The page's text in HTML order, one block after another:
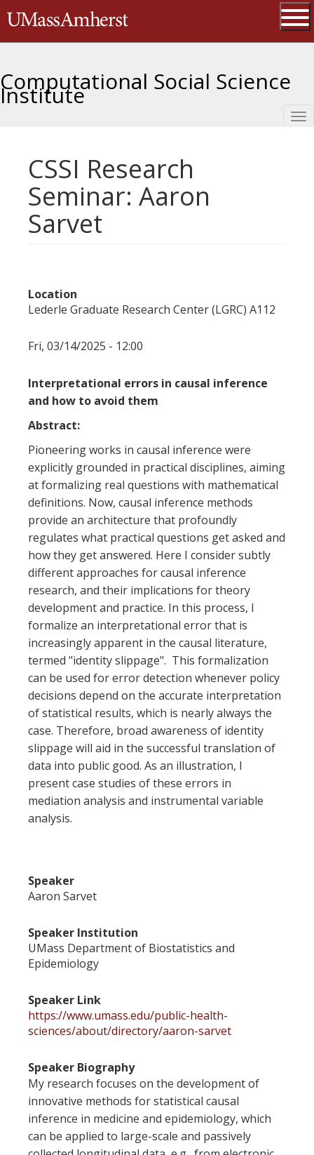
to
The University of Massachusetts
Computational Social Science
Institute
CSSI Research
Seminar: Aaron
Sarvet
Location
Lederle Graduate Research Center (LGRC) A112
Fri, 03/14/2025 - 12:00
Interpretational errors in causal inference
and how to avoid them
Abstract:
Pioneering works in causal inference were
explicitly grounded in practical disciplines, aiming
at formalizing real questions with mathematical
definitions. Now, causal inference methods
provide an architecture that profoundly
regulates what practical questions get asked and
how they get answered. Here I consider subtly
different approaches for causal inference
research, and their implications for theory
development and practice. In this process, I
formalize an interpretational error that is
increasingly apparent in the causal literature,
termed "identity slippage". This formalization
can be used for error detection whenever policy
decisions depend on the accurate interpretation
of statistical results, which is nearly always the
case. Therefore, broad awareness of identity
slippage will aid in the successful translation of
data into public good. As an illustration, I
present case studies of these errors in
mediation analysis and instrumental variable
analysis.
Speaker
Aaron Sarvet
Speaker Institution
UMass Department of Biostatistics and
Epidemiology
Speaker Link
https://www.umass.edu/public-health-
sciences/about/directory/aaron-sarvet
Speaker Biography
My research focuses on the development of
innovative methods for statistical causal
inference in medicine and epidemiology, which
can be applied to large-scale and passively